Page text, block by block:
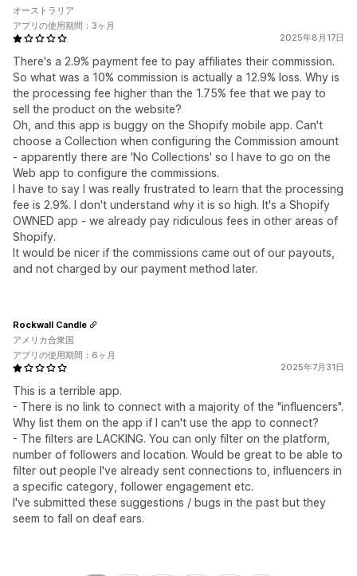
2025年8月17日
There's a 2.9% payment fee to pay affiliates their commission.
So what was a 10% commission is actually a 12.9% loss. Why is
the processing fee higher than the 1.75% fee that we pay to
sell the product on the website?
Oh, and this app is buggy on the Shopify mobile app. Can't
choose a Collection when configuring the Commission amount
- apparently there are 'No Collections' so I have to go on the
Web app to configure the commissions.
I have to say I was really frustrated to learn that the processing
fee is 2.9%. I don't understand why it is so high. It's a Shopify
OWNED app - we already pay ridiculous fees in other areas of
Shopify.
It would be nicer if the commissions came out of our payouts,
and not charged by our payment method later.
オーストラリア
アプリの使用期間：3ヶ月
2025年7月31日
This is a terrible app.
- There is no link to connect with a majority of the "influencers".
Why list them on the app if I can't use the app to connect?
- The filters are LACKING. You can only filter on the platform,
number of followers and location. Would be great to be able to
filter out people I've already sent connections to, influencers in
a specific category, follower engagement etc.
I've submitted these suggestions / bugs in the past but they
seem to fall on deaf ears.
Rockwall Candle
アメリカ合衆国
アプリの使用期間：6ヶ月